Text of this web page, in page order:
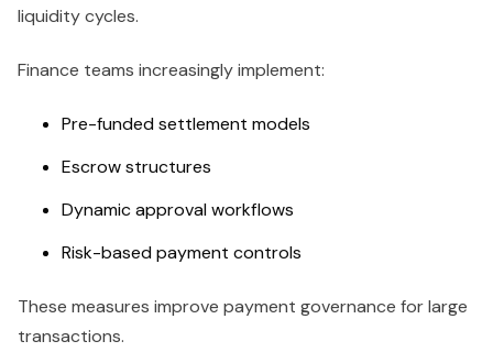
liquidity cycles.
Finance teams increasingly implement:
Pre-funded settlement models
Escrow structures
Dynamic approval workflows
Risk-based payment controls
These measures improve payment governance for large
transactions.